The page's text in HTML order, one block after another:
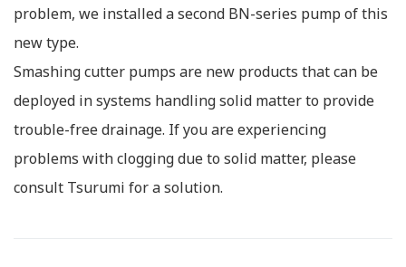
problem, we installed a second BN-series pump of this
new type.
Smashing cutter pumps are new products that can be
deployed in systems handling solid matter to provide
trouble-free drainage. If you are experiencing
problems with clogging due to solid matter, please
consult Tsurumi for a solution.